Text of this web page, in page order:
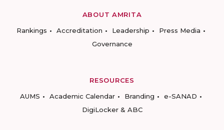
ABOUT AMRITA
Rankings
Accreditation Leadership
Press Media
Governance
RESOURCES
AUMS
Academic Calendar Branding
e-SANAD
DigiLocker & ABC